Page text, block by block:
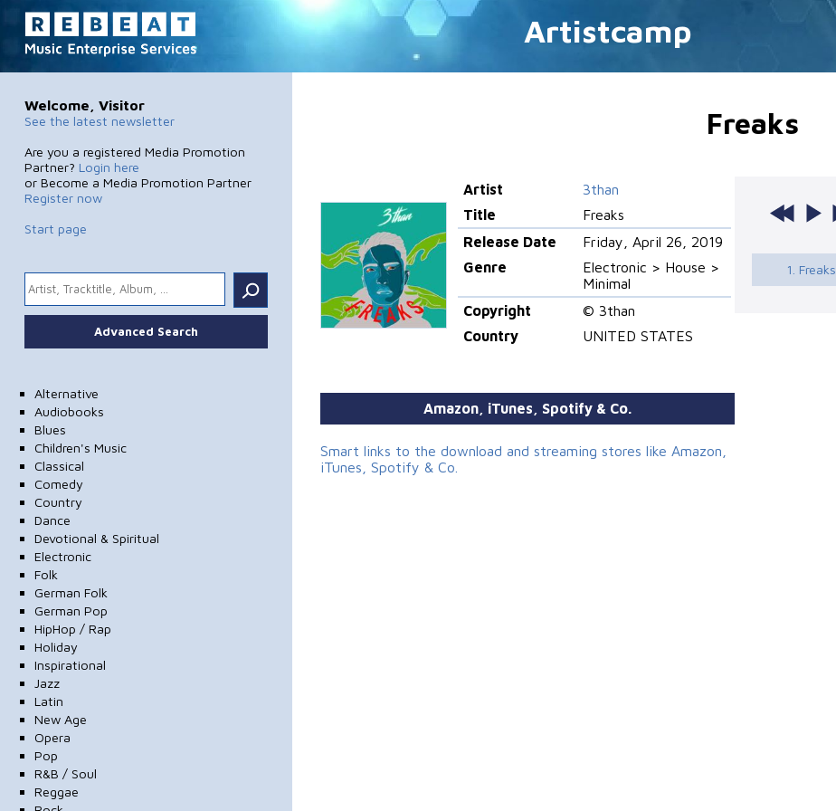
Artistcamp
Welcome, Visitor
See the latest newsletter
Are you a registered Media Promotion
Partner? Login here
or Become a Media Promotion Partner
Register now
Start page
.
Advanced Search
Alternative
Audiobooks
Blues
Children's Music
Classical
Comedy
Country
Dance
Devotional & Spiritual
Electronic
Folk
German Folk
German Pop
HipHop / Rap
Holiday
Inspirational
Jazz
Latin
New Age
Opera
Pop
R&B / Soul
Reggae
Freaks
Artist
3than
Title
Freaks
Release Date
Friday, April 26, 2019
Genre
Electronic > House >
Minimal
Copyright
© 3than
Country
UNITED STATES
1. Freaks
Amazon, iTunes, Spotify & Co.
Smart links to the download and streaming stores like Amazon,
iTunes, Spotify & Co.